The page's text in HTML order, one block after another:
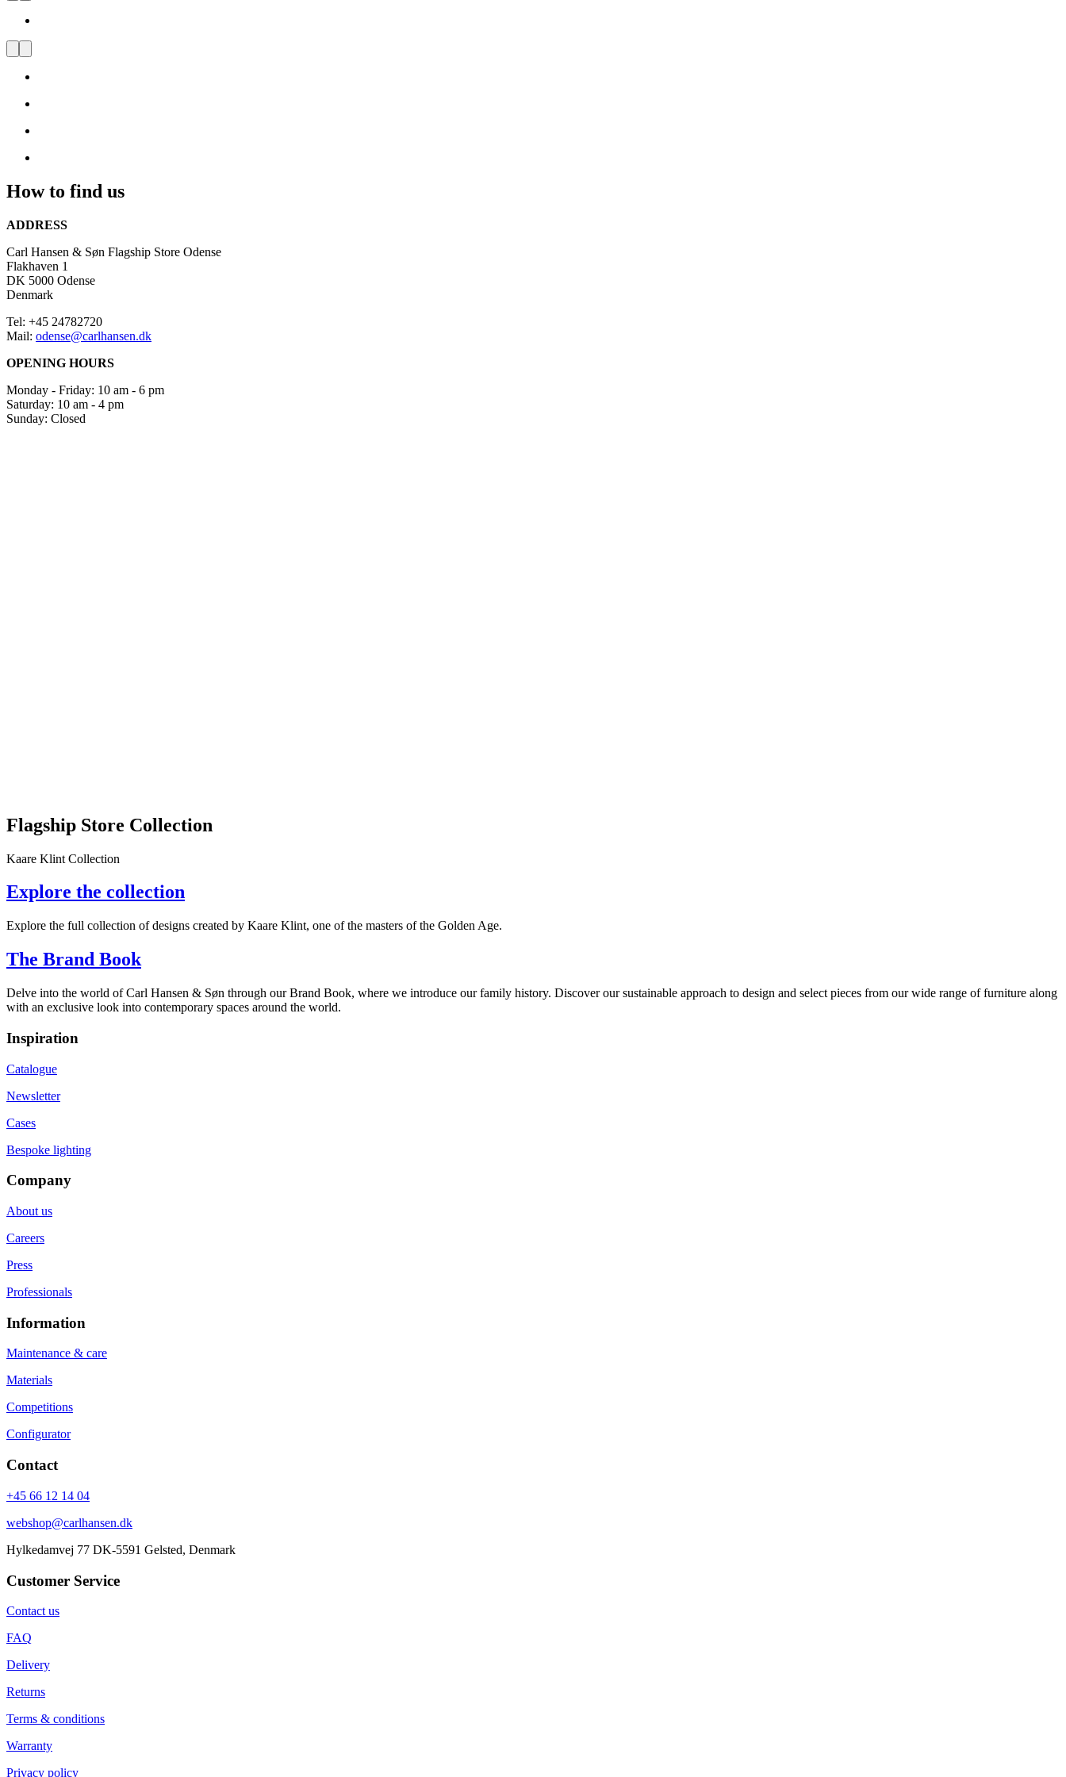
Design
How to find us
ADDRESS
Carl Hansen & Søn Flagship Store Odense
Flakhaven 1
DK 5000 Odense
Denmark
Tel: +45 24782720
Mail: odense@carlhansen.dk
OPENING HOURS
Monday - Friday: 10 am - 6 pm
Saturday: 10 am - 4 pm
Sunday: Closed
Flagship Store Collection
Kaare Klint Collection
Explore the collection
Explore the full collection of designs created by Kaare Klint, one of the masters of the Golden Age.
The Brand Book
Delve into the world of Carl Hansen & Søn through our Brand Book, where we introduce our family history. Discover our sustainable approach to design and select pieces from our wide range of furniture along
with an exclusive look into contemporary spaces around the world.
Inspiration
Catalogue
Newsletter
Cases
Bespoke lighting
Company
About us
Careers
Press
Professionals
Information
Maintenance & care
Materials
Competitions
Configurator
Contact
+45 66 12 14 04
webshop@carlhansen.dk
Hylkedamvej 77 DK-5591 Gelsted, Denmark
Customer Service
Contact us
FAQ
Delivery
Returns
Terms & conditions
Warranty
Privacy policy